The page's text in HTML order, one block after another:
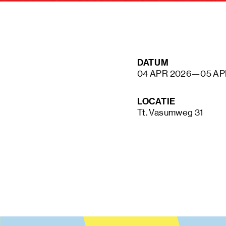
DATUM
04 APR 2026—05
LOCATIE
Tt. Vasumweg 31